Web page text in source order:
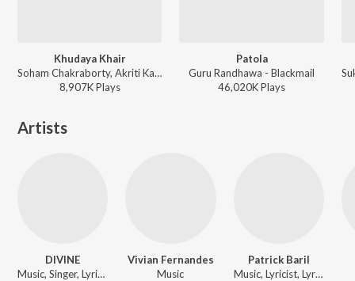
Khudaya Khair
Soham Chakraborty, Akriti Kakkar, Monali - Billu
8,907KPlays
Patola
Guru Randhawa - Blackmail
46,020KPlays
Artists
DIVINE
Music, Singer, Lyricist
Vivian Fernandes
Music
Patrick Baril
Music, Lyricist, Lyricist